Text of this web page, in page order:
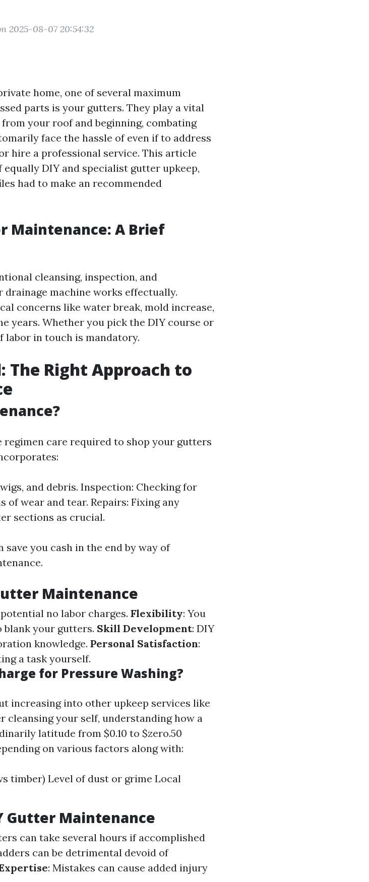
2025-08-07 20:54:32
home, one of several maximum
parts is your gutters. They play a vital
your roof and beginning, combating
face the hassle of even if to address
hire a professional service. This article
DIY and specialist gutter upkeep,
had to make an recommended
Maintenance: A Brief
cleansing, inspection, and
machine works effectually.
concerns like water break, mold increase,
years. Whether you pick the DIY course or
labor in touch is mandatory.
The Right Approach to
care required to shop your gutters
and debris. Inspection: Checking for
of wear and tear. Repairs: Fixing any
sections as crucial.
you cash in the end by way of
Maintenance
no labor charges. Flexibility: You
blank your gutters. Skill Development: DIY
knowledge. Personal Satisfaction:
a task yourself.
for Pressure Washing?
increasing into other upkeep services like
cleansing your self, understanding how a
latitude from $0.10 to $zero.50
on various factors along with:
timber) Level of dust or grime Local
Gutter Maintenance
can take several hours if accomplished
can be detrimental devoid of
: Mistakes can cause added injury